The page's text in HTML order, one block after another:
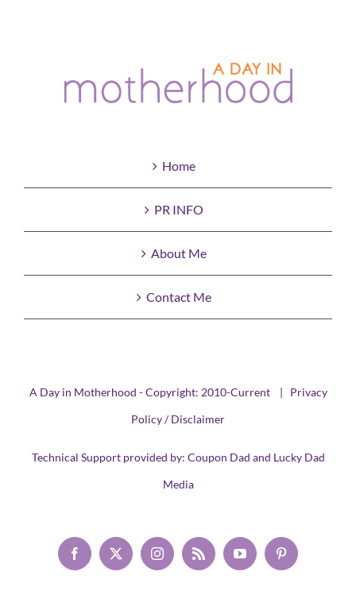
Home
PR INFO
About Me
Contact Me
A Day in Motherhood - Copyright: 2010-Current | Privacy
Policy / Disclaimer
Technical Support provided by: Coupon Dad and Lucky Dad
Media
Facebook
X InstagramRss YouTubePinterest